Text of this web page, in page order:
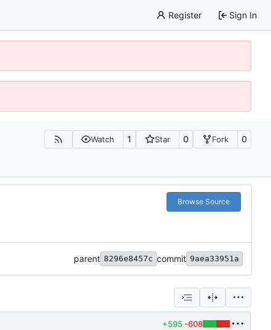
Register Sign In
Watch 1 Star 0 Fork 0
Browse Source
parent 8296e8457c commit 9aea33951a
+595 -608